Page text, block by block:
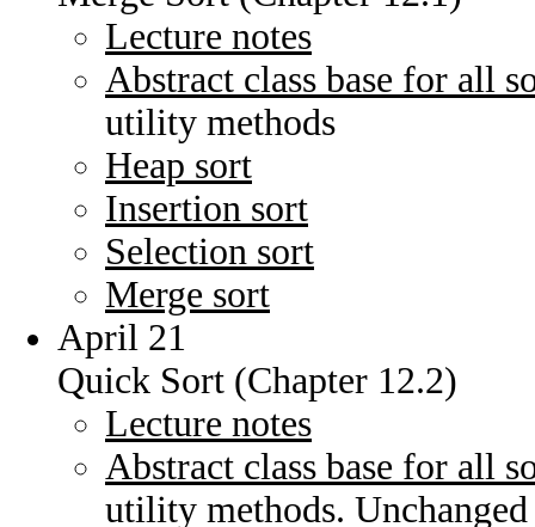
Lecture notes
Abstract class base for all
utility methods
Heap sort
Insertion sort
Selection sort
Merge sort
April 21
Quick Sort (Chapter 12.2)
Lecture notes
Abstract class base for all
utility methods.